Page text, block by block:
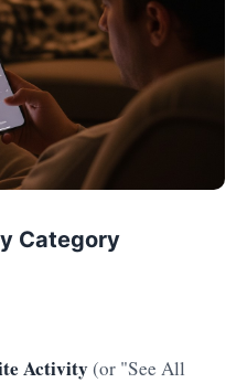
Category
Activity(or "See All